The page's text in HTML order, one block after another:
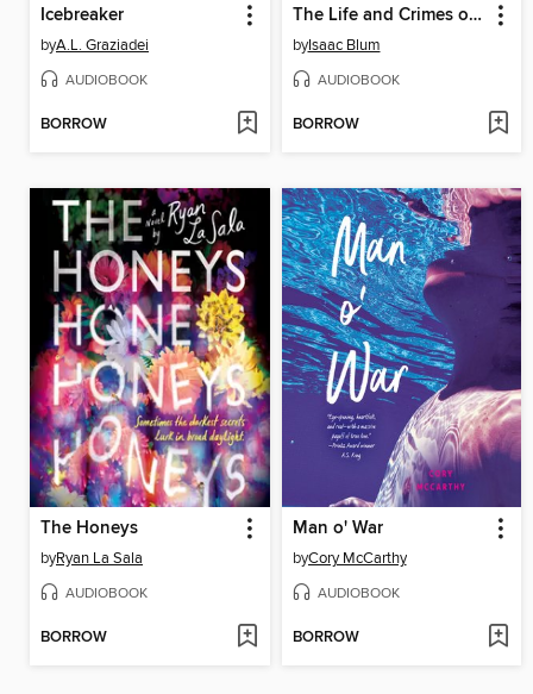
Icebreaker
byA.L. Graziadei
AUDIOBOOK
BORROW
The Life and Crimes of Hoodie Rosen
byIsaac Blum
AUDIOBOOK
BORROW
The Honeys
byRyan La Sala
AUDIOBOOK
BORROW
Man o' War
byCory McCarthy
AUDIOBOOK
BORROW